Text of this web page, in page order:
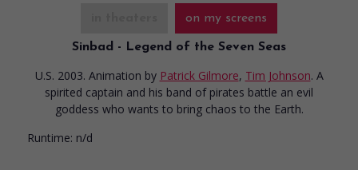
on my screens
Sinbad - Legend of the Seven Seas
U.S. 2003. Animation by Patrick Gilmore, Tim Johnson. A
spirited captain and his band of pirates battle an evil
goddess who wants to bring chaos to the Earth.
Runtime: n/d